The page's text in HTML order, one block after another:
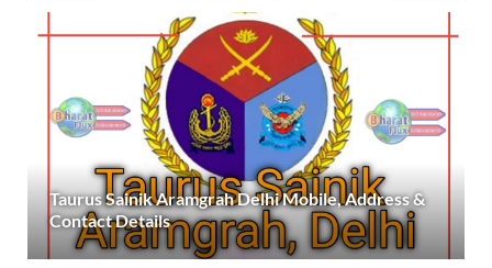
Taurus Sainik Aramgrah Delhi Mobile, Address &
Contact Details